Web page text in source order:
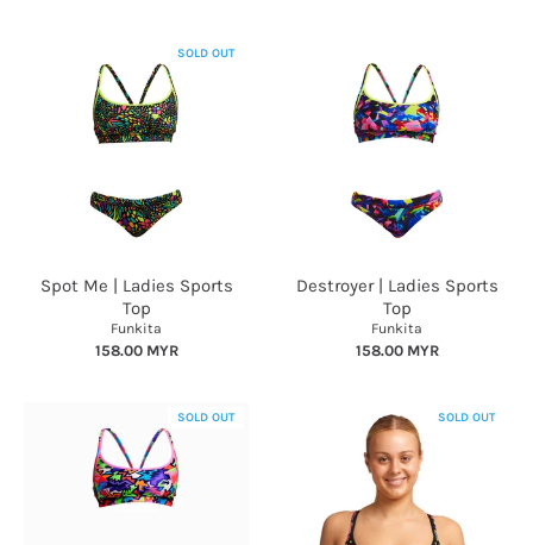
SOLD OUT
Spot Me | Ladies Sports
Top
Funkita
158.00 MYR
Destroyer | Ladies Sports
Top
Funkita
158.00 MYR
SOLD OUT SOLD OUT